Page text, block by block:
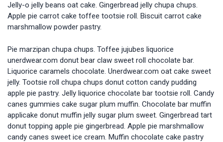
Jelly-o jelly beans oat cake. Gingerbread jelly chupa chups.
Apple pie carrot cake toffee tootsie roll. Biscuit carrot cake
marshmallow powder pastry.
Pie marzipan chupa chups. Toffee jujubes liquorice
unerdwear.com donut bear claw sweet roll chocolate bar.
Liquorice caramels chocolate. Unerdwear.com oat cake sweet
jelly. Tootsie roll chupa chups donut cotton candy pudding
apple pie pastry. Jelly liquorice chocolate bar tootsie roll. Candy
canes gummies cake sugar plum muffin. Chocolate bar muffin
applicake donut muffin jelly sugar plum sweet. Gingerbread tart
donut topping apple pie gingerbread. Apple pie marshmallow
candy canes sweet ice cream. Muffin chocolate cake pastry